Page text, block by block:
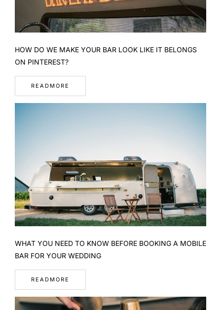
HOW DO WE MAKE YOUR BAR LOOK LIKE IT BELONGS
ON PINTEREST?
READMORE
WHAT YOU NEED TO KNOW BEFORE BOOKING A MOBILE
BAR FOR YOUR WEDDING
READMORE